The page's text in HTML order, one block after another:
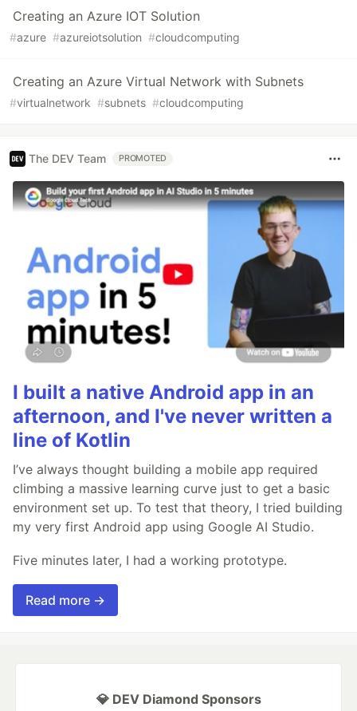
Creating an Azure IOT Solution
#azure #azureiotsolution #cloudcomputing
Creating an Azure Virtual Network with Subnets
#virtualnetwork #subnets #cloudcomputing
The DEV Team PROMOTED
I built a native Android app in an
afternoon, and I've never written a
line of Kotlin
I’ve always thought building a mobile app required
climbing a massive learning curve just to get a basic
environment set up. To test that theory, I tried building
my very first Android app using Google AI Studio.
Five minutes later, I had a working prototype.
Read more →
💎 DEV Diamond Sponsors